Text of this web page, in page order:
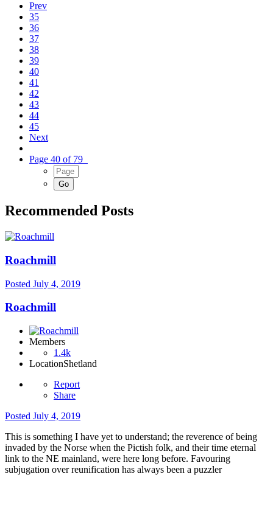
Prev
35
36
37
38
39
40
41
42
43
44
45
Next
Page 40 of 79
Recommended Posts
Roachmill
Posted July 4, 2019
Roachmill
Members
1.4k
LocationShetland
Report
Share
Posted July 4, 2019
This is something I have yet to understand; the reverence of being
invaded by the Norse when the Pictish folk, and their time eternal
link to the NE mainland, were here long before. Favouring
subjugation over reunification has always been a puzzler